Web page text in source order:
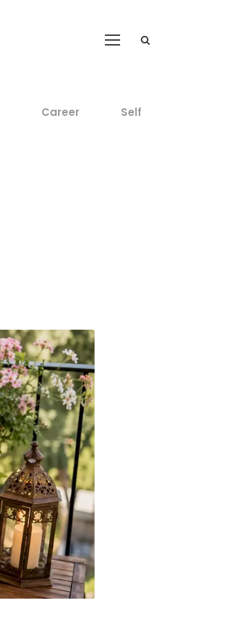
Career Self